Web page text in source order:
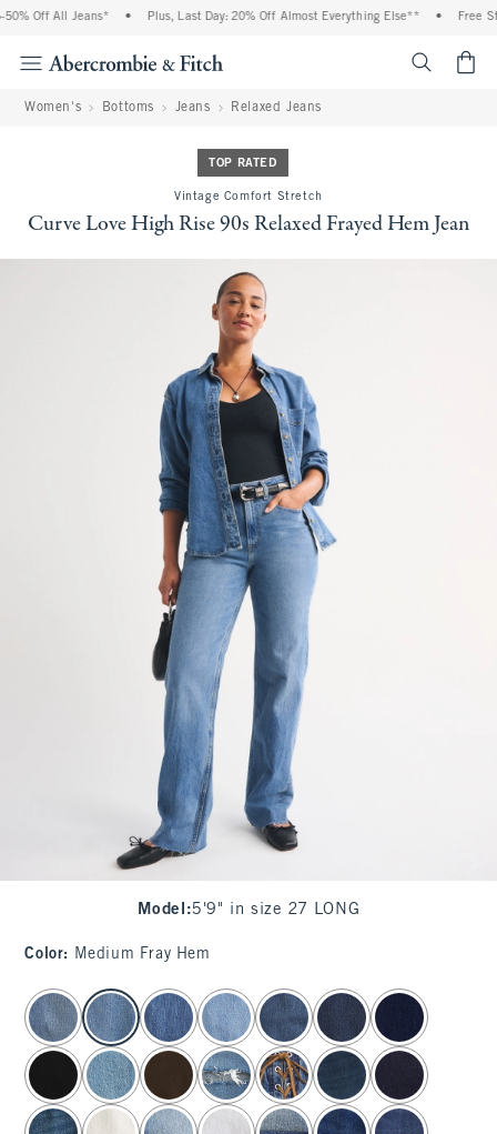
Off All Jeans* • Plus, Last Day: 20% Off Almost Everything Else** • Free
Women's Bottoms Jeans Relaxed Jeans
TOP RATED
Vintage Comfort Stretch
Curve Love High Rise 90s Relaxed Frayed Hem Jean
Model :5'9" in size 27 LONG
Color: Medium Fray Hem
select color